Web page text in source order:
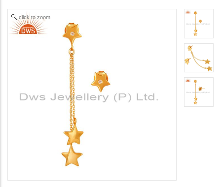
click to zoom